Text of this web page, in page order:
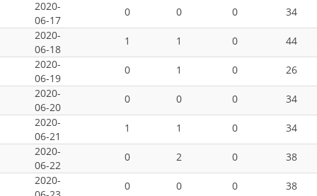
2020-
06-17
0 0 0
34
2020-
06-18
1 1 0
44
2020-
06-19
0 1 0
26
2020-
06-20
0 0 0
34
2020-
06-21
1 1 0
34
2020-
06-22
0 2 0
38
2020-
0 0 0
38